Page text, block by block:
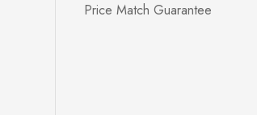
Price Match Guarantee